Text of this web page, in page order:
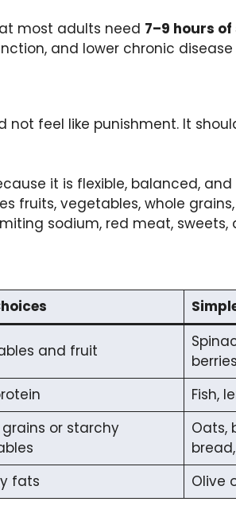
most adults need 7–9 hours
and lower chronic disease
not feel like punishment. It
it is flexible, balanced,
fruits, vegetables, whole
sodium, red meat, sweets,
and fruit
berries
Fish,
or starchy
Oats,
fats Olive